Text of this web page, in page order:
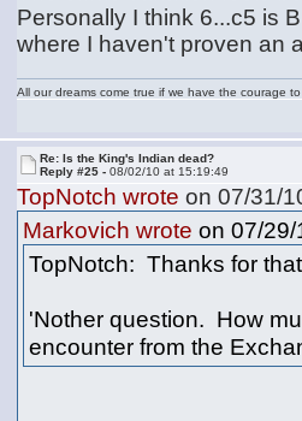
Personally I think 6...c5 is
where I haven't proven an
All our dreams come true if we have the courage
Re: Is the King's Indian dead?
Reply #25 -08/02/10 at 15:19:49
TopNotch wrote on 07/31/
Markovich wrote on 07/
TopNotch: Thanks for
'Nother question. How
encounter from the